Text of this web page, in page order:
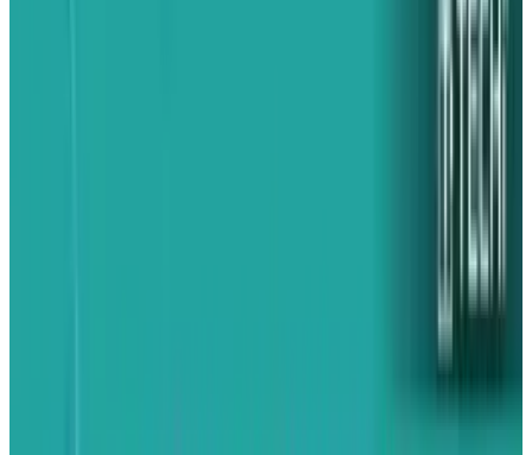
iPhone users yawned a bit. What was this going
to change? Well, the answer to that question is:
Jobs himself explained why: right now, mobile
advertising sucks. You either see a tiny text ad
that gives very little information, or you see a
large ad in an app that, once you click on it,
takes you out of the application and into the
browser, ruining the seamlessness of your